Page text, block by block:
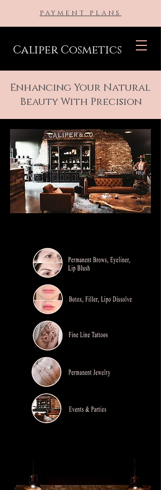
Caliper Cosmetics
PAYMENT PLANS
Enhancing Your Natural
Beauty With Precision